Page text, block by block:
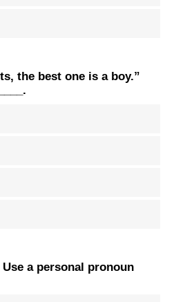
the best one is a boy.”
a personal pronoun